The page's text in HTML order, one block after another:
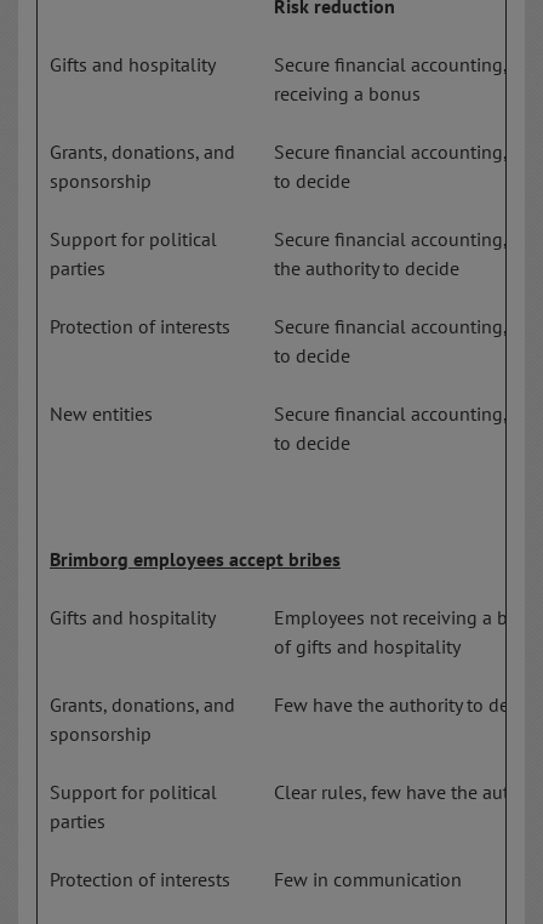
Risk reduction
Gifts and hospitality
Secure financial accounting,
receiving a bonus
Grants, donations, and
sponsorship
Secure financial accounting,
to decide
Support for political
parties
Secure financial accounting,
the authority to decide
Protection of interests
Secure financial accounting,
to decide
New entities
Secure financial accounting,
to decide
Brimborg employees accept bribes
Gifts and hospitality
Employees not receiving a
of gifts and hospitality
Grants, donations, and
sponsorship
Few have the authority to decide
Support for political
parties
Clear rules, few have the
Protection of interests Few in communication